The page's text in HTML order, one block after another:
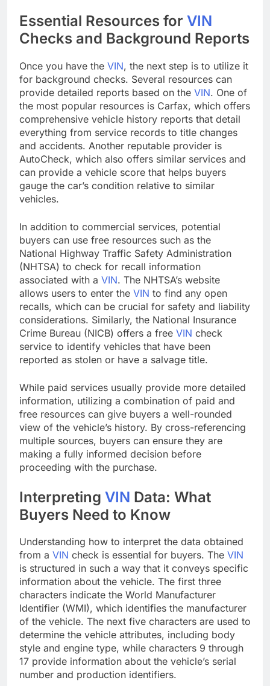
Essential Resources for VIN
Checks and Background Reports
Once you have the VIN, the next step is to utilize it
for background checks. Several resources can
provide detailed reports based on the VIN. One of
the most popular resources is Carfax, which offers
comprehensive vehicle history reports that detail
everything from service records to title changes
and accidents. Another reputable provider is
AutoCheck, which also offers similar services and
can provide a vehicle score that helps buyers
gauge the car’s condition relative to similar
vehicles.
In addition to commercial services, potential
buyers can use free resources such as the
National Highway Traffic Safety Administration
(NHTSA) to check for recall information
associated with a VIN. The NHTSA’s website
allows users to enter the VIN to find any open
recalls, which can be crucial for safety and liability
considerations. Similarly, the National Insurance
Crime Bureau (NICB) offers a free VIN check
service to identify vehicles that have been
reported as stolen or have a salvage title.
While paid services usually provide more detailed
information, utilizing a combination of paid and
free resources can give buyers a well-rounded
view of the vehicle’s history. By cross-referencing
multiple sources, buyers can ensure they are
making a fully informed decision before
proceeding with the purchase.
Interpreting VIN Data: What
Buyers Need to Know
Understanding how to interpret the data obtained
from a VIN check is essential for buyers. The VIN
is structured in such a way that it conveys specific
information about the vehicle. The first three
characters indicate the World Manufacturer
Identifier (WMI), which identifies the manufacturer
of the vehicle. The next five characters are used to
determine the vehicle attributes, including body
style and engine type, while characters 9 through
17 provide information about the vehicle’s serial
number and production identifiers.